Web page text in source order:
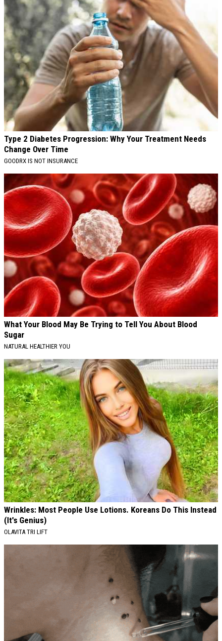
Type 2 Diabetes Progression: Why Your Treatment Needs
Change Over Time
GOODRX IS NOT INSURANCE
What Your Blood May Be Trying to Tell You About Blood
Sugar
NATURAL HEALTHIER YOU
Wrinkles: Most People Use Lotions. Koreans Do This Instead
(It's Genius)
OLAVITA TRI LIFT